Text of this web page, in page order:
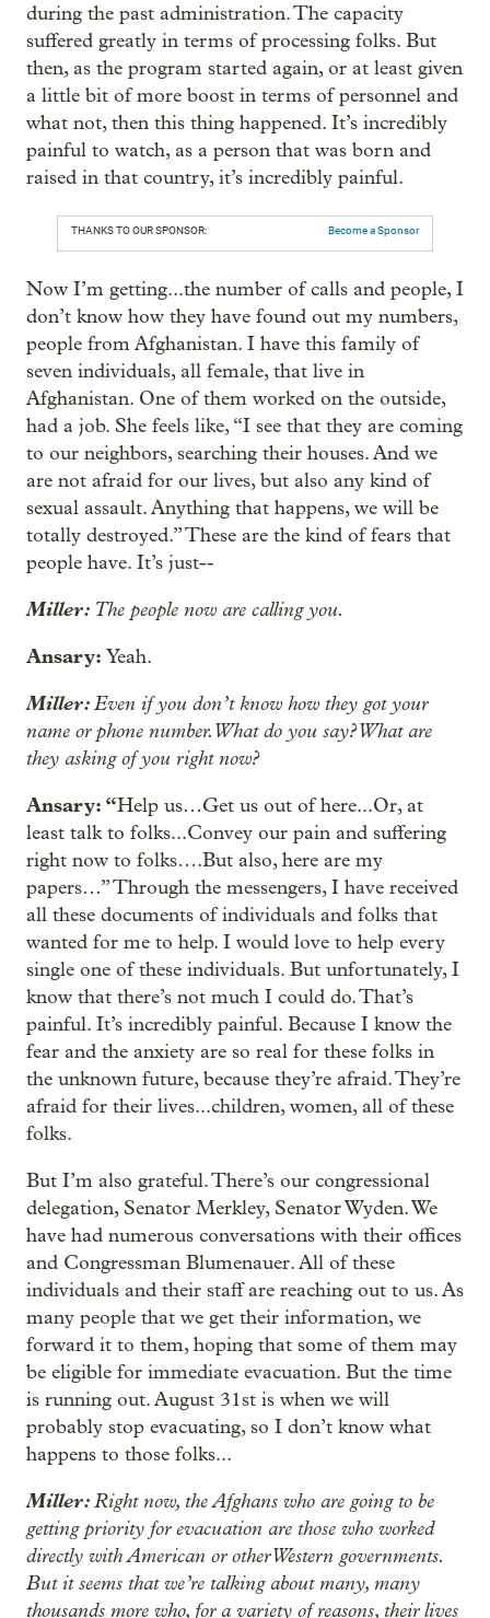
during the past administration. The capacity
suffered greatly in terms of processing folks. But
then, as the program started again, or at least given
a little bit of more boost in terms of personnel and
what not, then this thing happened. It’s incredibly
painful to watch, as a person that was born and
raised in that country, it’s incredibly painful.
THANKS TO OUR SPONSOR: Become a Sponsor
Now I’m getting...the number of calls and people, I
don’t know how they have found out my numbers,
people from Afghanistan. I have this family of
seven individuals, all female, that live in
Afghanistan. One of them worked on the outside,
had a job. She feels like, “I see that they are coming
to our neighbors, searching their houses. And we
are not afraid for our lives, but also any kind of
sexual assault. Anything that happens, we will be
totally destroyed.” These are the kind of fears that
people have. It’s just--
Miller: The people now are calling you.
Ansary: Yeah.
Miller:Even if you don’t know how they got your
name or phone number. What do you say? What are
they asking of you right now?
Ansary: “Help us…Get us out of here...Or, at
least talk to folks...Convey our pain and suffering
right now to folks….But also, here are my
papers…” Through the messengers, I have received
all these documents of individuals and folks that
wanted for me to help. I would love to help every
single one of these individuals. But unfortunately, I
know that there’s not much I could do. That’s
painful. It’s incredibly painful. Because I know the
fear and the anxiety are so real for these folks in
the unknown future, because they’re afraid. They’re
afraid for their lives...children, women, all of these
folks.
But I’m also grateful. There’s our congressional
delegation, Senator Merkley, Senator Wyden. We
have had numerous conversations with their offices
and Congressman Blumenauer. All of these
individuals and their staff are reaching out to us. As
many people that we get their information, we
forward it to them, hoping that some of them may
be eligible for immediate evacuation. But the time
is running out. August 31st is when we will
probably stop evacuating, so I don’t know what
happens to those folks...
Miller:Right now, the Afghans who are going to be
getting priority for evacuation are those who worked
directly with American or other Western governments.
But it seems that we’re talking about many, many
thousands more who, for a variety of reasons, their lives